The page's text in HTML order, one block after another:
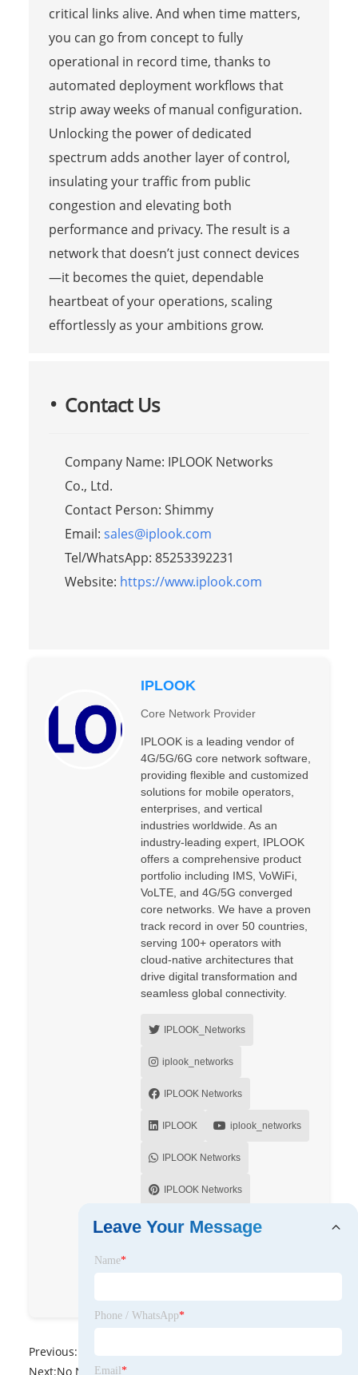
critical links alive. And when time matters,
you can go from concept to fully
operational in record time, thanks to
automated deployment workflows that
strip away weeks of manual configuration.
Unlocking the power of dedicated
spectrum adds another layer of control,
insulating your traffic from public
congestion and elevating both
performance and privacy. The result is a
network that doesn’t just connect devices
—it becomes the quiet, dependable
heartbeat of your operations, scaling
effortlessly as your ambitions grow.
Contact Us
Company Name: IPLOOK Networks
Co., Ltd.
Contact Person: Shimmy
Email: sales@iplook.com
Tel/WhatsApp: 85253392231
Website: https://www.iplook.com
IPLOOK
Core Network Provider
IPLOOK is a leading vendor of
4G/5G/6G core network software,
providing flexible and customized
solutions for mobile operators,
enterprises, and vertical
industries worldwide. As an
industry-leading expert, IPLOOK
offers a comprehensive product
portfolio including IMS, VoWiFi,
VoLTE, and 4G/5G converged
core networks. We have a proven
track record in over 50 countries,
serving 100+ operators with
cloud-native architectures that
drive digital transformation and
seamless global connectivity.
IPLOOK_Networks
iplook_networks
IPLOOK Networks
IPLOOK iplook_networks
IPLOOK Networks
IPLOOK Networks
IPLOOK Networks
Previous:
Next:No News
Leave Your Message
Name*
Phone / WhatsApp*
Email *